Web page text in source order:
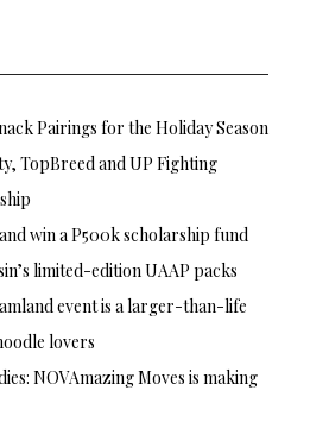
Pairings for the Holiday Season
TopBreed and UP Fighting
win a P500k scholarship fund
limited-edition UAAP packs
event is a larger-than-life
lovers
NOVAmazing Moves is making